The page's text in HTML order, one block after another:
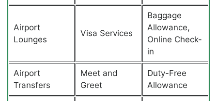
Airport
Lounges
Visa Services
Baggage
Allowance,
Online Check-
in
Airport
Transfers
Meet and
Greet
Duty-Free
Allowance